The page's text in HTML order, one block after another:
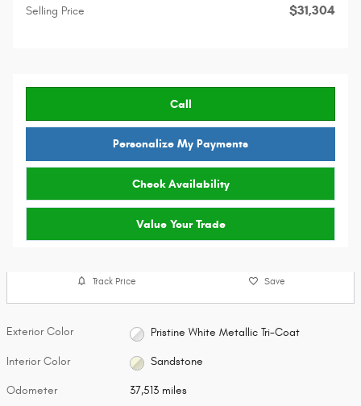
Selling Price $31,304
Call
Personalize My Payments
Check Availability
Value Your Trade
Track Price Save
Exterior Color Pristine White Metallic Tri-Coat
Interior Color Sandstone
Odometer 37,513 miles